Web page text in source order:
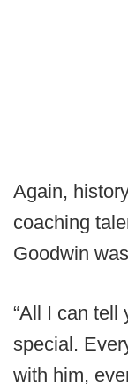
Again,
coaching
Goodwin
“All I can tell
special.
with him,